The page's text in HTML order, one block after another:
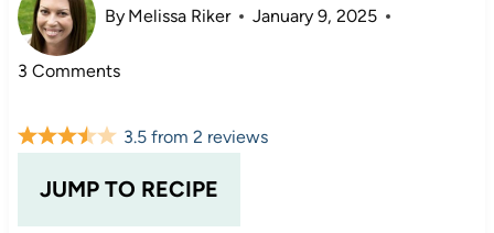
By Melissa Riker January 9, 2025
3 Comments
JUMP TO RECIPE
3.5 from2 reviews